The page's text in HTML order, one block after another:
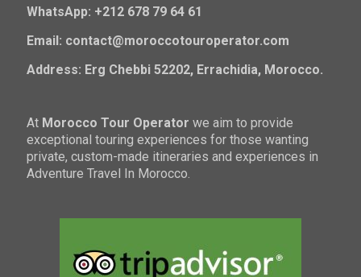
WhatsApp: +212 678 79 64 61
Email: contact@moroccotouroperator.com
Address: Erg Chebbi 52202, Errachidia, Morocco.
At Morocco Tour Operator we aim to provide
exceptional touring experiences for those wanting
private, custom-made itineraries and experiences in
Adventure Travel In Morocco.